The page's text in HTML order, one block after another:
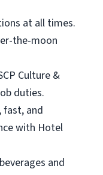
at all times.
the-moon
Culture &
duties.
fast, and
with Hotel
and